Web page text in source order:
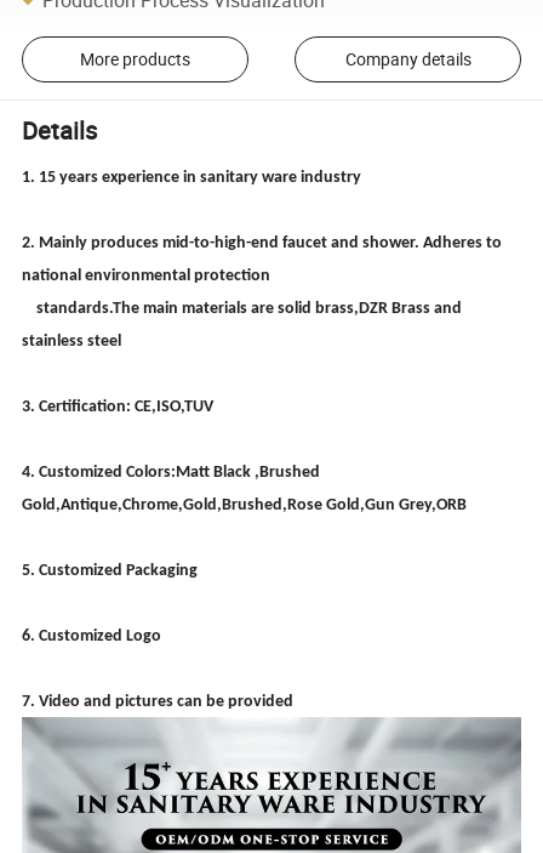
More products Company details
Details
1. 15 years experience in sanitary ware industry
2. Mainly produces mid-to-high-end faucet and shower. Adheres to
national environmental protection
standards.The main materials are solid brass,DZR Brass and
stainless steel
3. Certification: CE,ISO,TUV
4. Customized Colors:Matt Black ,Brushed
Gold,Antique,Chrome,Gold,Brushed,Rose Gold,Gun Grey,ORB
5. Customized Packaging
6. Customized Logo
7. Video and pictures can be provided